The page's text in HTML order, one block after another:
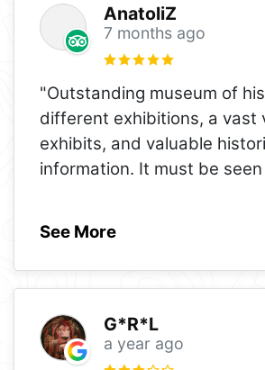
AnatoliZ
7 months ago
"Outstanding museum of
different exhibitions, a vast
exhibits, and valuable
information. It must be seen
See More
G*R*L
a year ago